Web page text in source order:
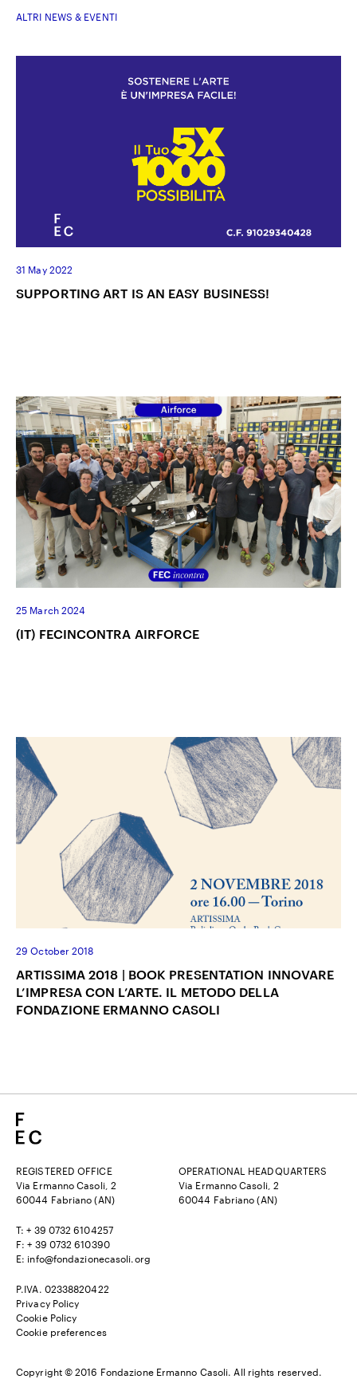
ALTRI NEWS & EVENTI
31 May 2022
SUPPORTING ART IS AN EASY BUSINESS!
25 March 2024
(IT) FECINCONTRA AIRFORCE
29 October 2018
ARTISSIMA 2018 | BOOK PRESENTATION INNOVARE
L’IMPRESA CON L’ARTE. IL METODO DELLA
FONDAZIONE ERMANNO CASOLI
REGISTERED OFFICE
Via Ermanno Casoli, 2
60044 Fabriano (AN)
OPERATIONAL HEADQUARTERS
Via Ermanno Casoli, 2
60044 Fabriano (AN)
T: + 39 0732 6104257
F: + 39 0732 610390
E: info@fondazionecasoli.org
P.IVA. 02338820422
Privacy Policy
Cookie Policy
Cookie preferences
Copyright © 2016 Fondazione Ermanno Casoli. All rights reserved.